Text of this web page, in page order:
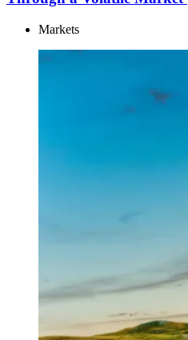
Markets